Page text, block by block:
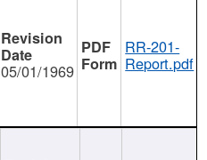
05/01/1969
RR-201-
Report.pdf